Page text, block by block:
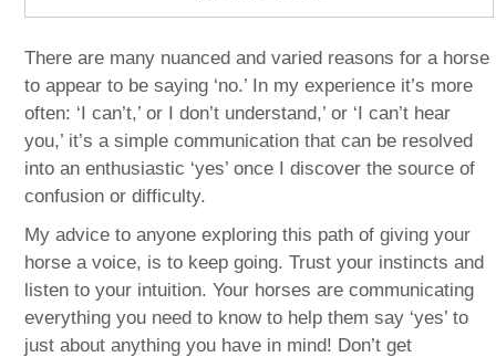
There are many nuanced and varied reasons for a horse
to appear to be saying ‘no.’ In my experience it’s more
often: ‘I can’t,’ or I don’t understand,’ or ‘I can’t hear
you,’ it’s a simple communication that can be resolved
into an enthusiastic ‘yes’ once I discover the source of
confusion or difficulty.
My advice to anyone exploring this path of giving your
horse a voice, is to keep going. Trust your instincts and
listen to your intuition. Your horses are communicating
everything you need to know to help them say ‘yes’ to
just about anything you have in mind! Don’t get